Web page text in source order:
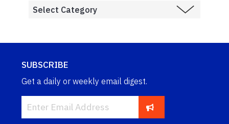
SUBSCRIBE
Get a daily or weekly email digest.